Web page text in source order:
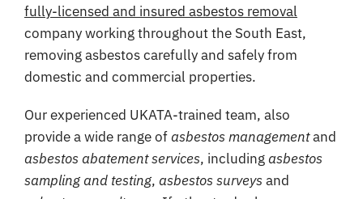
Contact
fully-licensed and insured asbestos removal
company working throughout the South East,
removing asbestos carefully and safely from
domestic and commercial properties.
Our experienced UKATA-trained team, also
provide a wide range ofasbestos managementand
asbestos abatement services, includingasbestos
sampling and testing, asbestos surveysand